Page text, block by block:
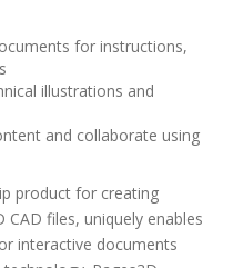
for instructions,
illustrations and
and collaborate using
product for creating
files, uniquely enables
interactive documents